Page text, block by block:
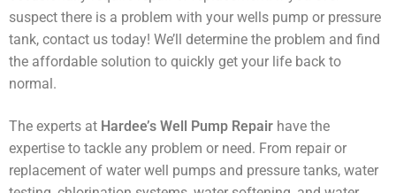
suspect there is a problem with your wells pump or pressure
tank, contact us today! We’ll determine the problem and find
the affordable solution to quickly get your life back to
normal.
The experts at Hardee’s Well Pump Repair have the
expertise to tackle any problem or need. From repair or
replacement of water well pumps and pressure tanks, water